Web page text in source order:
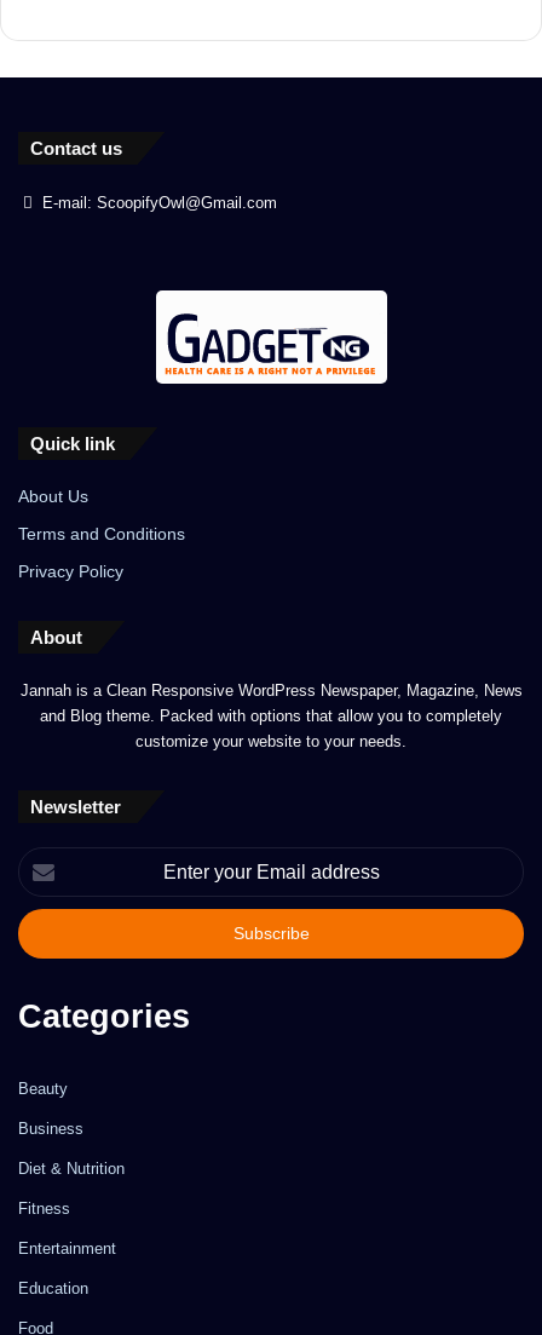
Contact us
E-mail: ScoopifyOwl@Gmail.com
Quick link
About Us
Terms and Conditions
Privacy Policy
About
Jannah is a Clean Responsive WordPress Newspaper, Magazine, News
and Blog theme. Packed with options that allow you to completely
customize your website to your needs.
Newsletter
Enter
your
Email
address
Categories
Beauty
Business
Diet & Nutrition
Fitness
Entertainment
Education
Food